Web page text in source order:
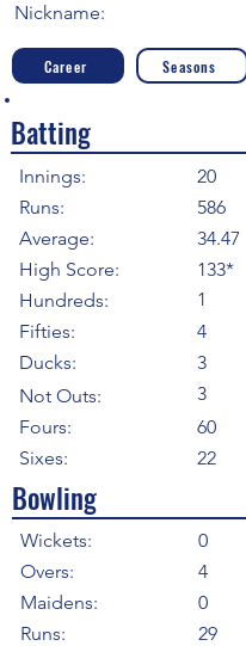
Nickname:
Career Seasons
Batting
Innings:
Runs:
Average:
High Score:
Hundreds:
Fifties:
Ducks:
Not Outs:
Fours:
Sixes:
20
586
34.47
1
133*
4
3
3
60
22
Bowling
Wickets:
Overs:
Maidens:
Runs:
0
4
0
29